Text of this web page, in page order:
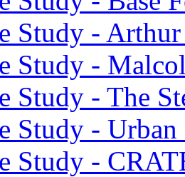
Study -
Study -
Study - The
Study -
Study -